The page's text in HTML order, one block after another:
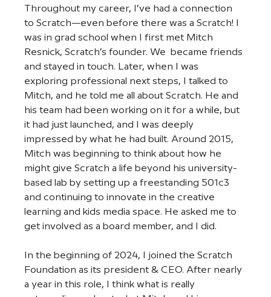
Throughout my career, I’ve had a connection
to Scratch—even before there was a Scratch! I
was in grad school when I first met Mitch
Resnick, Scratch’s founder. We  became friends
and stayed in touch. Later, when I was
exploring professional next steps, I talked to
Mitch, and he told me all about Scratch. He and
his team had been working on it for a while, but
it had just launched, and I was deeply
impressed by what he had built. Around 2015,
Mitch was beginning to think about how he
might give Scratch a life beyond his university-
based lab by setting up a freestanding 501c3
and continuing to innovate in the creative
learning and kids media space. He asked me to
get involved as a board member, and I did.
In the beginning of 2024, I joined the Scratch
Foundation as its president & CEO. After nearly
a year in this role, I think what is really